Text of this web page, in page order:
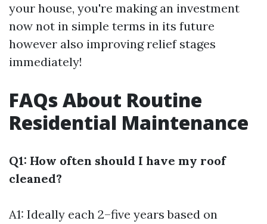
your house, you're making an investment
now not in simple terms in its future
however also improving relief stages
immediately!
FAQs About Routine
Residential Maintenance
Q1: How often should I have my roof
cleaned?
A1: Ideally each 2–five years based on